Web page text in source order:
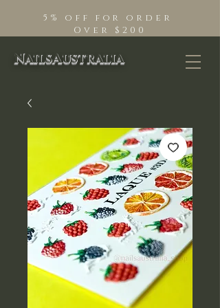
NailsAustralia
5% off for order
Over $200